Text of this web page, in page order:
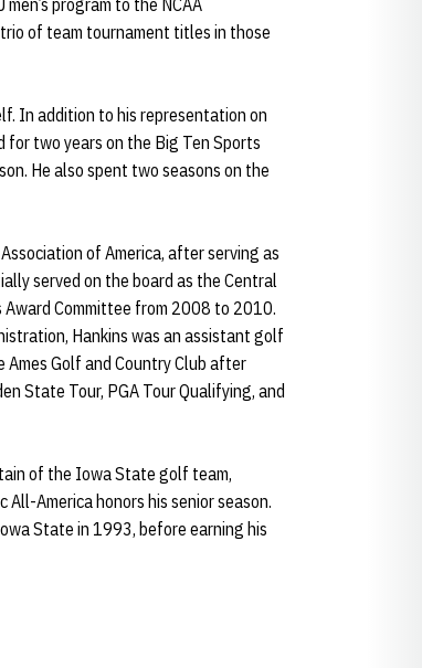
program to the NCAA
of team tournament titles in those
In addition to his representation on
for two years on the Big Ten Sports
He also spent two seasons on the
of America, after serving as
served on the board as the Central
Committee from 2008 to 2010.
Hankins was an assistant golf
Golf and Country Club after
State Tour, PGA Tour Qualifying, and
of the Iowa State golf team,
America honors his senior season.
State in 1993, before earning his